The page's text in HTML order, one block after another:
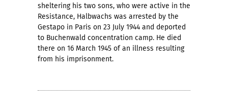
sheltering his two sons, who were active in the
Resistance, Halbwachs was arrested by the
Gestapo in Paris on 23 July 1944 and deported
to Buchenwald concentration camp. He died
there on 16 March 1945 of an illness resulting
from his imprisonment.